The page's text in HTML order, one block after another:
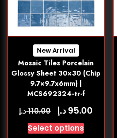
New Arrival
Mosaic Tiles Porcelain
Glossy Sheet 30×30 (Chip
9.7×9.7x6mm) |
MCS692324-tr-f
110.00د.إ 95.00 د.إ
Select options